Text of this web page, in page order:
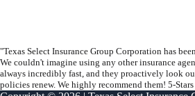
"Texas Select Insurance Group Corporation has
We couldn't imagine using any other insurance
always incredibly fast, and they proactively look
policies renew. We highly recommend them! 5-